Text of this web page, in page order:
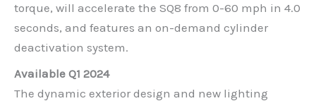
torque, will accelerate the SQ8 from 0-60 mph in 4.0
seconds, and features an on-demand cylinder
deactivation system.
Available Q1 2024
The dynamic exterior design and new lighting